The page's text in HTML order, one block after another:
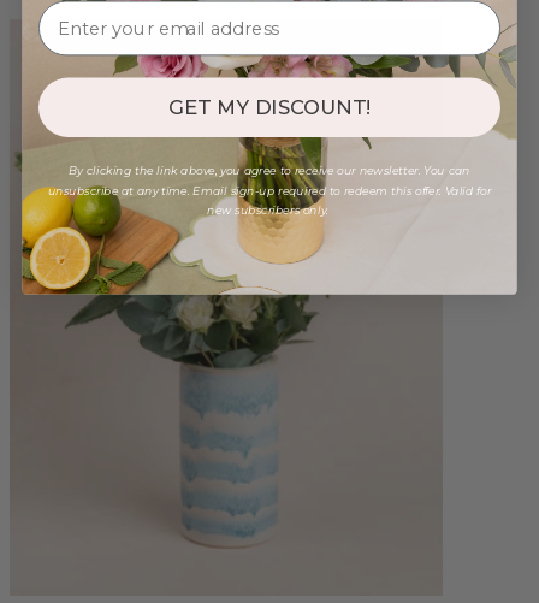
GET MY DISCOUNT!
By clicking the link above, you agree to receive our newsletter. You can
unsubscribe at any time. Email sign-up required to redeem this offer. Valid for
new subscribers only.